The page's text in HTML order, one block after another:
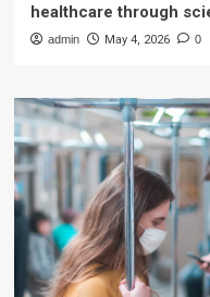
healthcare through
admin May 4, 2026 0